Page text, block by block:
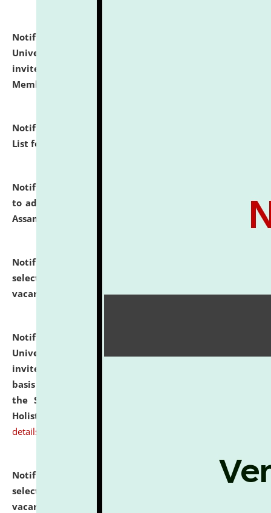
Notification dated: July 31, 2026,
University and Judicial Academy (NLUJA), Assam
invites to attend walk-in-interview for Guest Faculty
Member of Political Science.
Notification dated: July 29, 2026,
List for the Academic Year 2026-27.
Notification dated: July 28, 2026,
to admission against the vacant P.G. seats at NLUJA,
Assam.
Notification dated: July 28, 2026,
selected for admission to the U.G. Course against
vacant seats.
click here for details
Notification dated: July 28, 2026,
University and Judicial Academy (NLUJA), Assam
invites applications for engagement on a contractual
basis under the DPIIT-IPR Chair, established under
the Scheme for Pedagogy & Research in IPRs for
Holistic Education & Academia (SPRIHA).
details
Notification dated: July 24, 2026,
List of Candidates
selected for admission to the P.G. Course against
vacant seats.